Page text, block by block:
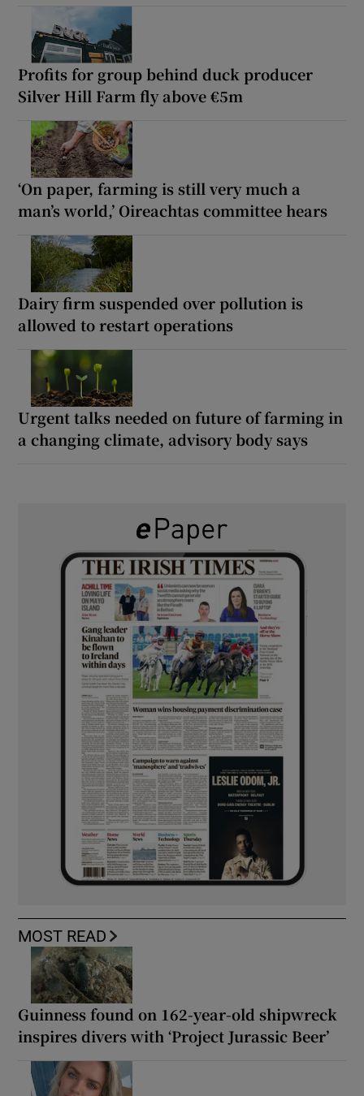
Profits for group behind duck producer
Silver Hill Farm fly above €5m
‘On paper, farming is still very much a
man’s world,’ Oireachtas committee hears
Dairy firm suspended over pollution is
allowed to restart operations
Urgent talks needed on future of farming in
a changing climate, advisory body says
MOST READ
Guinness found on 162-year-old shipwreck
inspires divers with ‘Project Jurassic Beer’